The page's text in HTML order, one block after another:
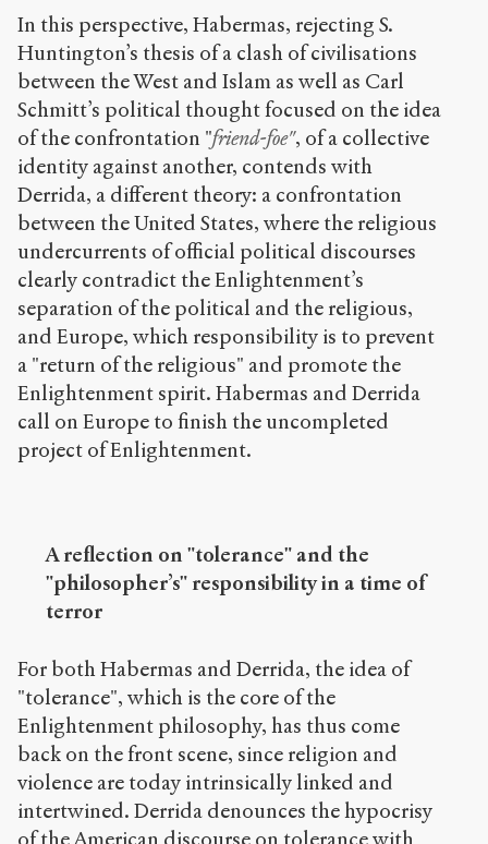
In this perspective, Habermas, rejecting S.
Huntington’s thesis of a clash of civilisations
between the West and Islam as well as Carl
Schmitt’s political thought focused on the idea
of the confrontation "friend-foe", of a collective
identity against another, contends with
Derrida, a different theory: a confrontation
between the United States, where the religious
undercurrents of official political discourses
clearly contradict the Enlightenment’s
separation of the political and the religious,
and Europe, which responsibility is to prevent
a "return of the religious" and promote the
Enlightenment spirit. Habermas and Derrida
call on Europe to finish the uncompleted
project of Enlightenment.
A reflection on "tolerance" and the
"philosopher’s" responsibility in a time of
terror
For both Habermas and Derrida, the idea of
"tolerance", which is the core of the
Enlightenment philosophy, has thus come
back on the front scene, since religion and
violence are today intrinsically linked and
intertwined. Derrida denounces the hypocrisy
of the American discourse on tolerance with